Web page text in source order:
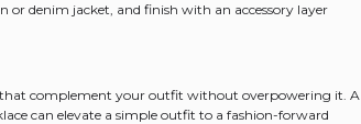
or denim jacket, and finish with an accessory layer
that complement your outfit without overpowering it. A
can elevate a simple outfit to a fashion-forward